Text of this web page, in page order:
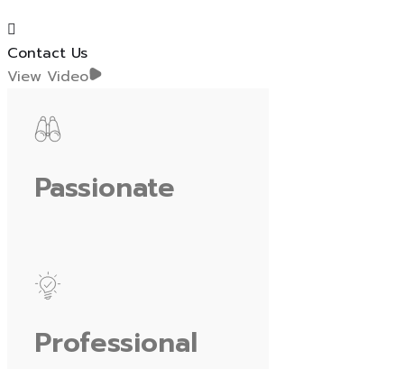
Contact Us
View Video
Passionate
Professional